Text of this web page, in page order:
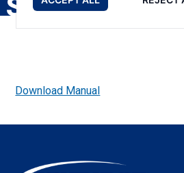
Download Manual